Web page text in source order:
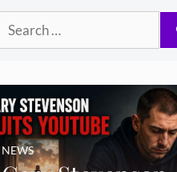
Search
NEWS